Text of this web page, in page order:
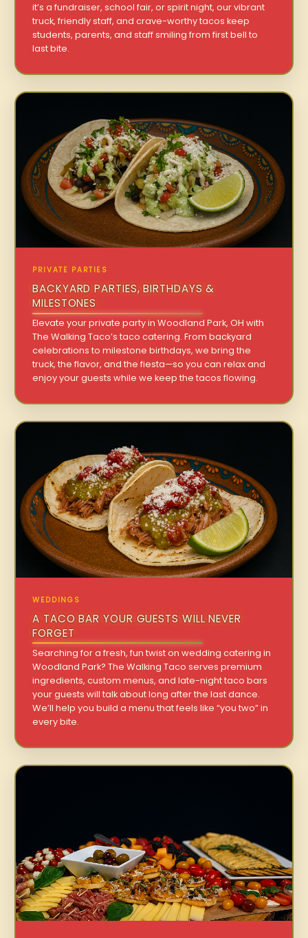
it’s a fundraiser, school fair, or spirit night, our vibrant
truck, friendly staff, and crave-worthy tacos keep
students, parents, and staff smiling from first bell to
last bite.
PRIVATE PARTIES
BACKYARD PARTIES, BIRTHDAYS &
MILESTONES
Elevate your private party in Woodland Park, OH with
The Walking Taco’s taco catering. From backyard
celebrations to milestone birthdays, we bring the
truck, the flavor, and the fiesta—so you can relax and
enjoy your guests while we keep the tacos flowing.
WEDDINGS
A TACO BAR YOUR GUESTS WILL NEVER
FORGET
Searching for a fresh, fun twist on wedding catering in
Woodland Park? The Walking Taco serves premium
ingredients, custom menus, and late-night taco bars
your guests will talk about long after the last dance.
We’ll help you build a menu that feels like “you two” in
every bite.